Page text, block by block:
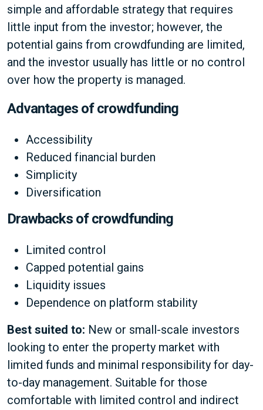
simple and affordable strategy that requires
little input from the investor; however, the
potential gains from crowdfunding are limited,
and the investor usually has little or no control
over how the property is managed.
Advantages of crowdfunding
Accessibility
Reduced financial burden
Simplicity
Diversification
Drawbacks of crowdfunding
Limited control
Capped potential gains
Liquidity issues
Dependence on platform stability
Best suited to: New or small-scale investors
looking to enter the property market with
limited funds and minimal responsibility for day-
to-day management. Suitable for those
comfortable with limited control and indirect